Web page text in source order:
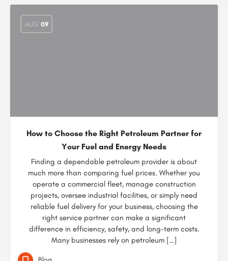
AUG 09
How to Choose the Right Petroleum Partner for
Your Fuel and Energy Needs
Finding a dependable petroleum provider is about
much more than comparing fuel prices. Whether you
operate a commercial fleet, manage construction
projects, oversee industrial facilities, or simply need
reliable fuel delivery for your business, choosing the
right service partner can make a significant
difference in efficiency, safety, and long-term costs.
Many businesses rely on petroleum […]